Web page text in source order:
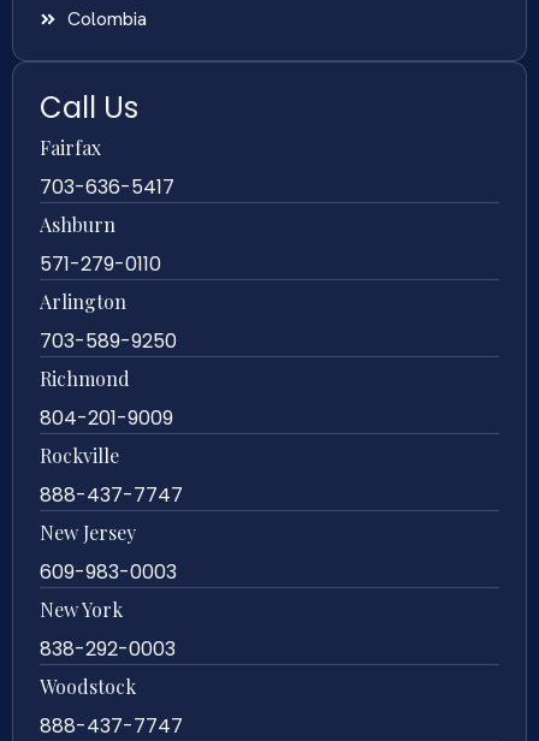
Colombia
Call Us
Fairfax
703-636-5417
Ashburn
571-279-0110
Arlington
703-589-9250
Richmond
804-201-9009
Rockville
888-437-7747
New Jersey
609-983-0003
New York
838-292-0003
Woodstock
888-437-7747